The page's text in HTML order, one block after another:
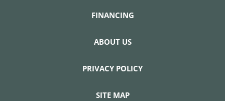
FINANCING
ABOUT US
PRIVACY POLICY
SITE MAP